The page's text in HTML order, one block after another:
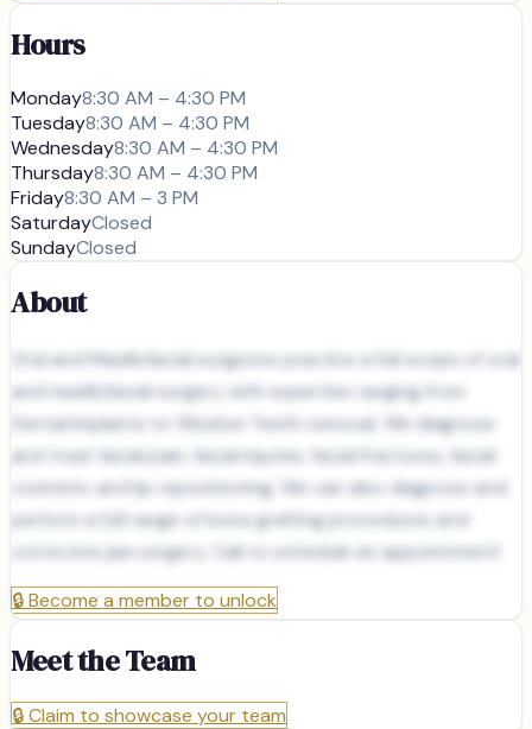
Hours
Monday8:30 AM – 4:30 PM
Tuesday8:30 AM – 4:30 PM
Wednesday8:30 AM – 4:30 PM
Thursday8:30 AM – 4:30 PM
Friday8:30 AM – 3 PM
SaturdayClosed
SundayClosed
About
Oral and Maxillofacial surgeons practice a full scope of oral
and maxillofacial surgery with expertise ranging from
Dental Implants to Wisdom Teeth removal. We diagnose
and treat facial pain, facial injuries, facial fractures, facial
cosmetic and lip repositioning. We can also diagnose and
perform a full range of bone grafting procedures and
corrective jaw surgery. Call to schedule an appointment!
🔒Become a member to unlock
Meet the Team
🔒Claim to showcase your team